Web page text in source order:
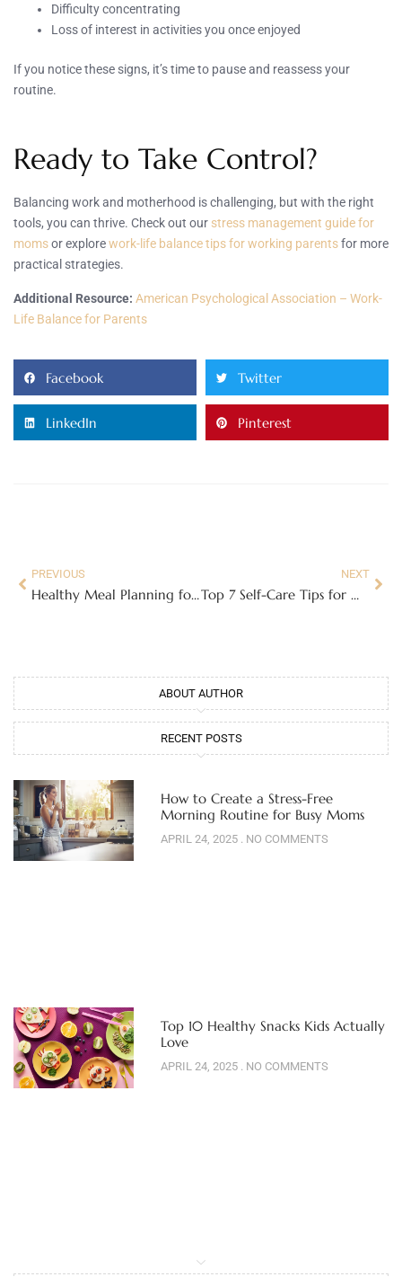
Difficulty concentrating
Loss of interest in activities you once enjoyed
If you notice these signs, it’s time to pause and reassess your
routine.
Ready to Take Control?
Balancing work and motherhood is challenging, but with the right
tools, you can thrive. Check out our stress management guide for
momsor explorework-life balance tips for working parentsfor more
practical strategies.
Additional Resource: American Psychological Association – Work-
Life Balance for Parents
Facebook Twitter
LinkedIn Pinterest
PREVIOUS
Healthy Meal Planning for Moms: Quick and Nutritious Ideas
NEXT
Top 7 Self-Care Tips for Moms Who Never Have Time for Themselves
ABOUT AUTHOR
RECENT POSTS
How to Create a Stress-Free
Morning Routine for Busy Moms
APRIL 24, 2025 NO COMMENTS
Top 10 Healthy Snacks Kids Actually
Love
APRIL 24, 2025 NO COMMENTS